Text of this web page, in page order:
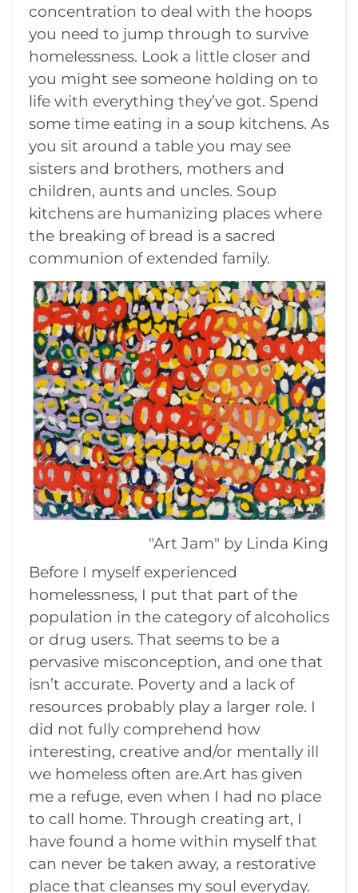
concentration to deal with the hoops
you need to jump through to survive
homelessness. Look a little closer and
you might see someone holding on to
life with everything they’ve got. Spend
some time eating in a soup kitchens. As
you sit around a table you may see
sisters and brothers, mothers and
children, aunts and uncles. Soup
kitchens are humanizing places where
the breaking of bread is a sacred
communion of extended family.
"Art Jam" by Linda King
Before I myself experienced
homelessness, I put that part of the
population in the category of alcoholics
or drug users. That seems to be a
pervasive misconception, and one that
isn’t accurate. Poverty and a lack of
resources probably play a larger role. I
did not fully comprehend how
interesting, creative and/or mentally ill
we homeless often are.Art has given
me a refuge, even when I had no place
to call home. Through creating art, I
have found a home within myself that
can never be taken away, a restorative
place that cleanses my soul everyday.